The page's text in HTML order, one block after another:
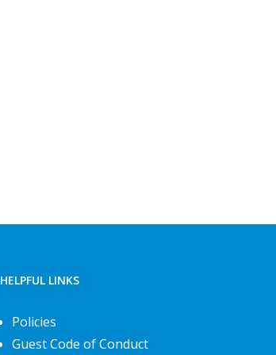
HELPFUL LINKS
Policies
Guest Code of Conduct